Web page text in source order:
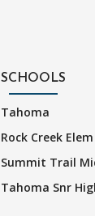
SCHOOLS
Tahoma
Rock Creek Elem
Summit Trail
Tahoma Snr